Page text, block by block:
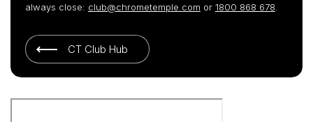
always close: club@chrometemple.com or 1800 868 678
CT Club Hub